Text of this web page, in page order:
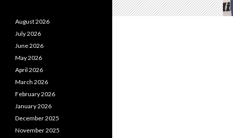
August 2026
July 2026
June 2026
May 2026
April 2026
March 2026
February 2026
January 2026
December 2025
November 2025